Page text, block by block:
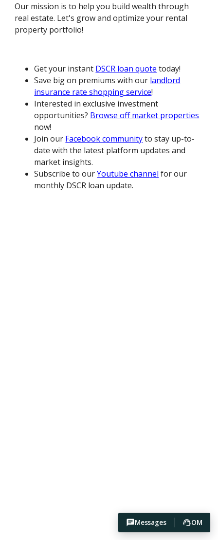
Messages OM
Our mission is to help you build wealth through
real estate. Let's grow and optimize your rental
property portfolio!
Get your instant DSCR loan quote today!
Save big on premiums with our landlord
insurance rate shopping service!
Interested in exclusive investment
opportunities? Browse off market properties
now!
Join our Facebook communityto stay up-to-
date with the latest platform updates and
market insights.
Subscribe to ourYoutube channel for our
monthly DSCR loan update.